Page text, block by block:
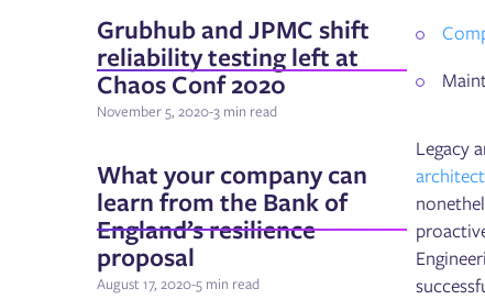
Legacy
Grubhub and JPMC shift
reliability testing left at
Chaos Conf 2020
November 5, 2020-3 min read
What your company can
learn from the Bank of
England’s resilience
proposal
August 17, 2020-5 min read